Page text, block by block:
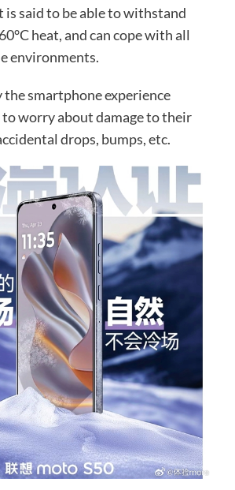
said to be able to withstand
heat, and can cope with all
environments.
the smartphone experience
worry about damage to their
drops, bumps, etc.